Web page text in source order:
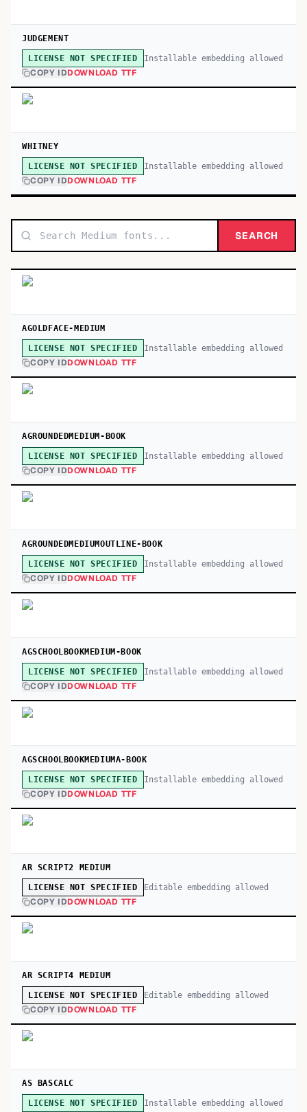
JUDGEMENT
LICENSE NOT SPECIFIED Installable embedding allowed
COPY IDDOWNLOAD TTF
WHITNEY
LICENSE NOT SPECIFIED Installable embedding allowed
COPY IDDOWNLOAD TTF
SEARCH
AGOLDFACE-MEDIUM
LICENSE NOT SPECIFIED Installable embedding allowed
COPY IDDOWNLOAD TTF
AGROUNDEDMEDIUM-BOOK
LICENSE NOT SPECIFIED Installable embedding allowed
COPY IDDOWNLOAD TTF
AGROUNDEDMEDIUMOUTLINE-BOOK
LICENSE NOT SPECIFIED Installable embedding allowed
COPY IDDOWNLOAD TTF
AGSCHOOLBOOKMEDIUM-BOOK
LICENSE NOT SPECIFIED Installable embedding allowed
COPY IDDOWNLOAD TTF
AGSCHOOLBOOKMEDIUMA-BOOK
LICENSE NOT SPECIFIED Installable embedding allowed
COPY IDDOWNLOAD TTF
AR SCRIPT2 MEDIUM
LICENSE NOT SPECIFIED Editable embedding allowed
COPY IDDOWNLOAD TTF
AR SCRIPT4 MEDIUM
LICENSE NOT SPECIFIED Editable embedding allowed
COPY IDDOWNLOAD TTF
AS BASCALC
LICENSE NOT SPECIFIED Installable embedding allowed